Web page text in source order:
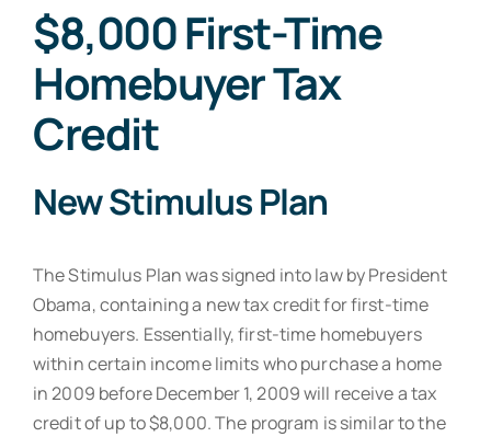
Resources
Contact
$8,000 First-Time
Homebuyer Tax
Credit
New Stimulus Plan
The Stimulus Plan was signed into law by President
Obama, containing a new tax credit for first-time
homebuyers. Essentially, first-time homebuyers
within certain income limits who purchase a home
in 2009 before December 1, 2009 will receive a tax
credit of up to $8,000. The program is similar to the